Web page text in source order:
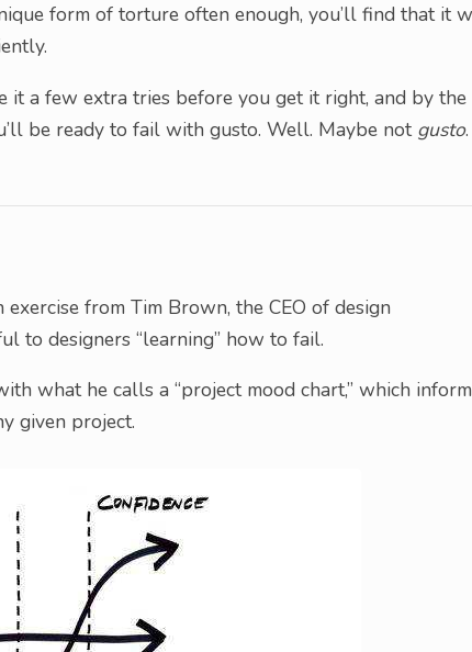
form of torture often enough, you’ll find that it
it a few extra tries before you get it right, and by the
be ready to fail with gusto. Well. Maybe not gusto.
from Tim Brown, the CEO of design
to designers “learning” how to fail.
what he calls a “project mood chart,” which
given project.